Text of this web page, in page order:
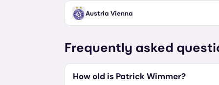
Austria Vienna
Frequently asked
How old is Patrick Wimmer?